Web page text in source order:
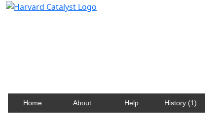
Home About Help History (1)